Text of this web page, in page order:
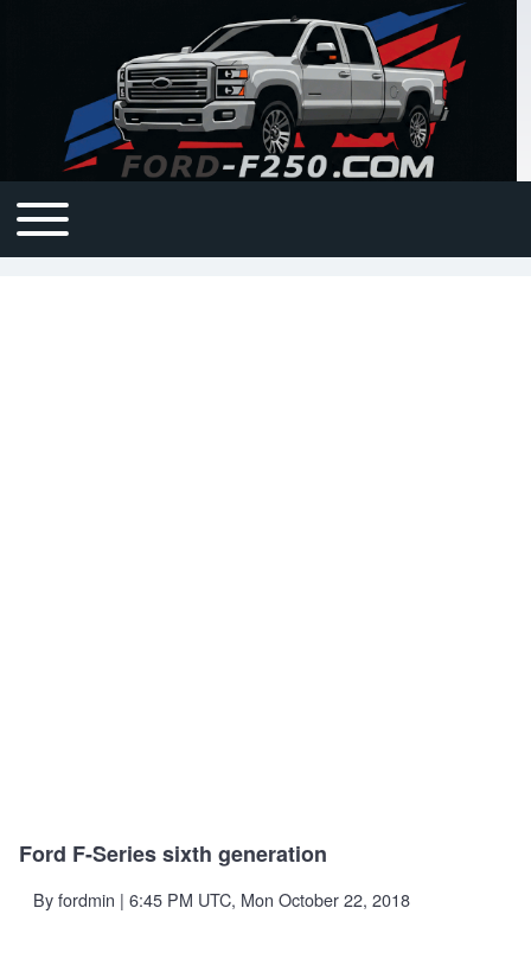
Main navigation
Open or Close horizontal Main Menu
Ford F-Series sixth generation
Byfordmin | 6:45 PM UTC, Mon October 22, 2018